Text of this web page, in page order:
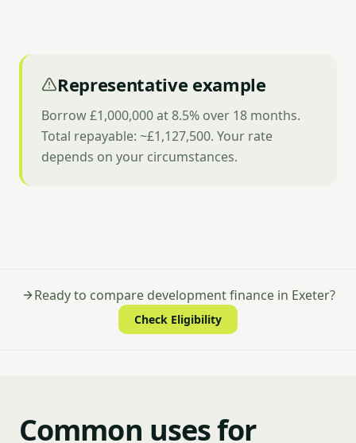
Representative example
Borrow £1,000,000 at 8.5% over 18 months.
Total repayable: ~£1,127,500. Your rate
depends on your circumstances.
Ready to compare development finance in Exeter?
Check Eligibility
Common uses for